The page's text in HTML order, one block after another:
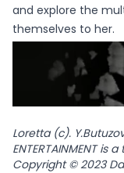
and explore the
themselves to her.
Loretta (c).
ENTERTAINMENT
Copyright © 2023